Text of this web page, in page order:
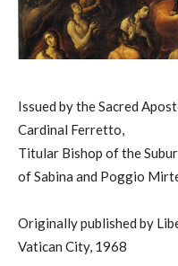
Issued by the Sacred
Cardinal Ferretto,
Titular Bishop of the
of Sabina and Poggio
Originally published by
Vatican City, 1968